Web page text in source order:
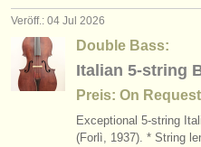
Veröff.: 04 Jul 2026
Double Bass:
Italian 5-string
Preis: On Request
Exceptional 5-string
(Forlì, 1937). * String